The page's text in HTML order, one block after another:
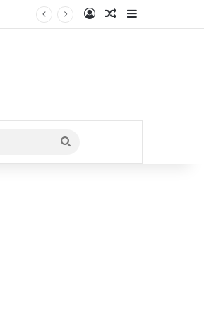
Log InRandom Article
Search
for